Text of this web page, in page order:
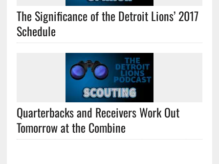
The Significance of the Detroit Lions’ 2017
Schedule
Quarterbacks and Receivers Work Out
Tomorrow at the Combine